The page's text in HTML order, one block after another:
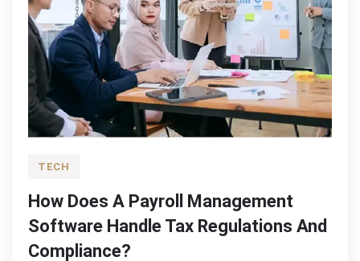
TECH
How Does A Payroll Management
Software Handle Tax Regulations And
Compliance?